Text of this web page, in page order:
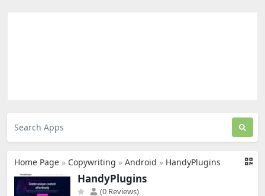
Home Page » Copywriting » Android » HandyPlugins
HandyPlugins
(0 Reviews)